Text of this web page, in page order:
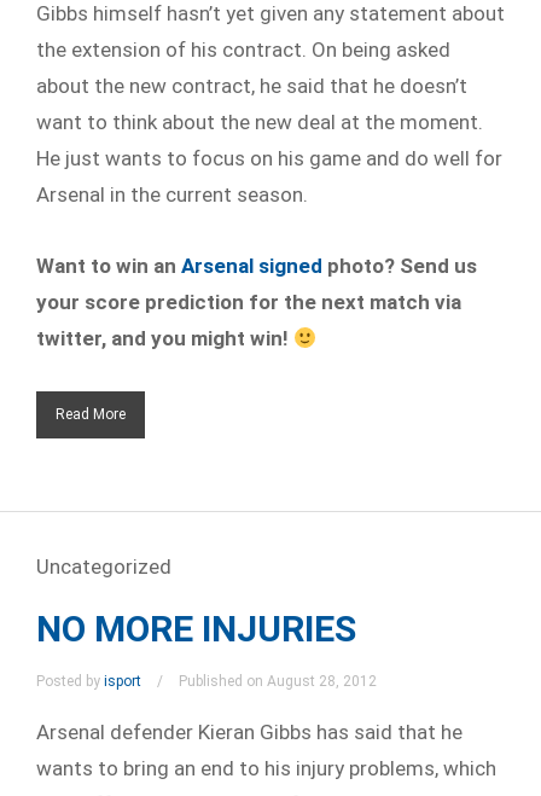
Gibbs himself hasn’t yet given any statement about
the extension of his contract. On being asked
about the new contract, he said that he doesn’t
want to think about the new deal at the moment.
He just wants to focus on his game and do well for
Arsenal in the current season.
Want to win an Arsenal signed photo? Send us
your score prediction for the next match via
twitter, and you might win!
Read More
Uncategorized
NO MORE INJURIES
Posted by isport Published on August 28, 2012
Arsenal defender Kieran Gibbs has said that he
wants to bring an end to his injury problems, which